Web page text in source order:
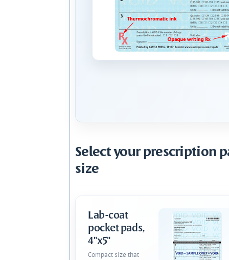
Select your prescription
size
Lab-coat
pocket pads,
4"x5"
Compact size that